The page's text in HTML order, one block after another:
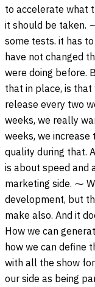
to accelerate what
it should be taken.
some tests. it has
have not changed
were doing before.
that in place, is
release every two
weeks, we really
weeks, we
quality during that.
is about speed and
marketing side. ⁓
development, but
make also. And it
How we can
how we can define
with all the show
our side as being